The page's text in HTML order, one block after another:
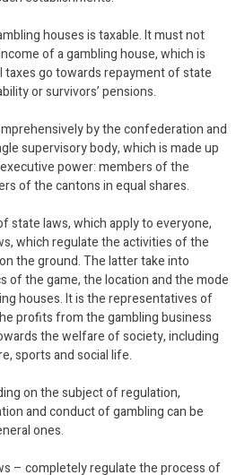
houses is taxable. It must not
of a gambling house, which is
go towards repayment of state
or survivors’ pensions.
by the confederation and
supervisory body, which is made up
power: members of the
of the cantons in equal shares.
state laws, which apply to everyone,
which regulate the activities of the
the ground. The latter take into
of the game, the location and the mode
houses. It is the representatives of
profits from the gambling business
the welfare of society, including
sports and social life.
on the subject of regulation,
and conduct of gambling can be
ones.
– completely regulate the process of